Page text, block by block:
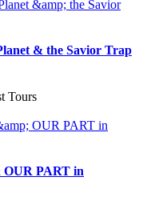
& the Savior Trap
Tours
OUR PART in